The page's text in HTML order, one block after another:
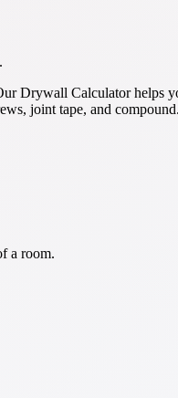
Drywall Calculator helps
joint tape, and compound.
a room.